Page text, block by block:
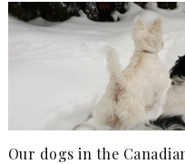
Our dogs in the